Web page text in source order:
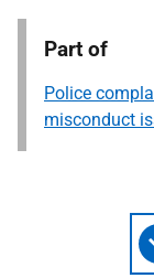
Part of
Police
misconduct